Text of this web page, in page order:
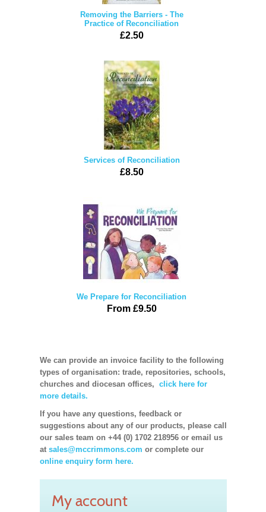
Removing the Barriers - The
Practice of Reconciliation
£2.50
Services of Reconciliation
£8.50
We Prepare for Reconciliation
From £9.50
We can provide an invoice facility to the following
types of organisation: trade, repositories, schools,
churches and diocesan offices, click here for
more details.
If you have any questions, feedback or
suggestions about any of our products, please call
our sales team on +44 (0) 1702 218956 or email us
at sales@mccrimmons.com or complete our
online enquiry form here.
My account